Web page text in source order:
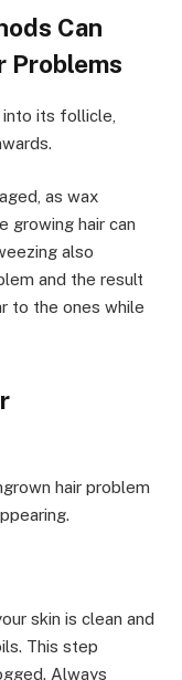
Can
Problems
into its follicle,
as wax
growing hair can
also
and the result
to the ones while
hair problem
skin is clean and
This step
Always